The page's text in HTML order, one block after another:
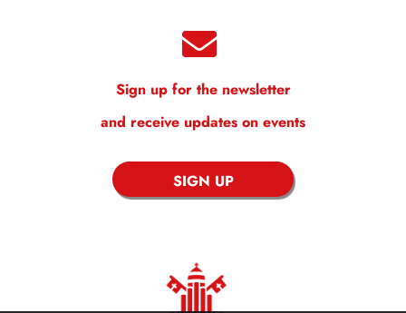
Sign up for the newsletter
and receive updates on events
SIGN UP